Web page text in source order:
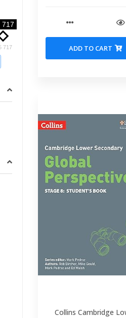
717
717 ADD TO CART
Collins Cambridge